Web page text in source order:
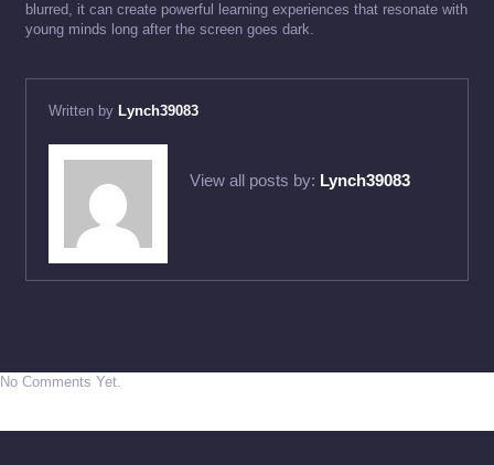
blurred, it can create powerful learning experiences that resonate with
young minds long after the screen goes dark.
Written by Lynch39083
View all posts by: Lynch39083
No Comments Yet.